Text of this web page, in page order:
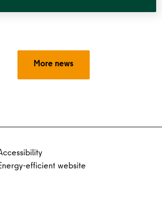
More news
efficient website